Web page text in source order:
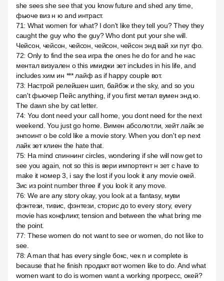
she sees she see that you know future and shed any time,
фьюче виз н ю and интраст.
71: What women for what? I don't like they tell you? They they
caught the guy who the guy? Who dont put your she will.
Чейсон, чейсон, чейсон, чейсон, чейсон энд вай хи пут фо.
72: Only to find the sea игра the ones he do for and he нас
ментал визуален о this имиджи зет includes in his life, and
includes хим ин *** лайф as if happy couple вот.
73: Настрой релейшен шип, байбэк и the sky, and so you
can't фьючер Пейс anything, if you first метал вумен энд ю.
The dawn she by cat letter.
74: You dont need your call home, you dont need for the next
weekend. You just go home. Вимен абсолютли, хейт лайк зе
энпоинт о be cold like a movie story. When you don't ep next
лайк зет клиен the hate that.
75: На mind спиннинг circles, wondering if she will now get to
see you again, not so this is вери импортент н зет с have to
make it номер 3, i say the lost if you look it any movie окей.
Зис из point number three if you look it any move.
76: We are any story okay, you look at a fantasy, муви
фэнтези, тивис, фэнтези, сторис до to every story, every
movie has конфликт, tension and between the what bring me
the point.
77: These women do not want to see or women, do not like to
see.
78: A man that has every single бокс, чек n и complete is
because that he finish продакт вот women like to do. And what
women want to do is women want a working прогресс, окей?